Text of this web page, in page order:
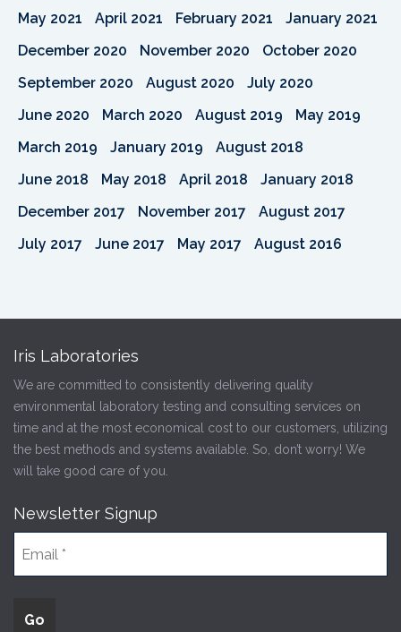
May 2021
April 2021 February 2021
January 2021
December 2020
November 2020
October 2020
September 2020
August 2020
July 2020
June 2020
March 2020 August 2019
May 2019
March 2019
January 2019
August 2018
June 2018
May 2018 April 2018
January 2018
December 2017
November 2017
August 2017
July 2017
June 2017 May 2017 August 2016
Iris Laboratories
We are committed to consistently delivering quality
environmental laboratory testing and consulting services on
time and at the most economical cost to our customers, utilizing
the best methods and systems available. So, don’t worry! We
will take good care of you.
Newsletter Signup